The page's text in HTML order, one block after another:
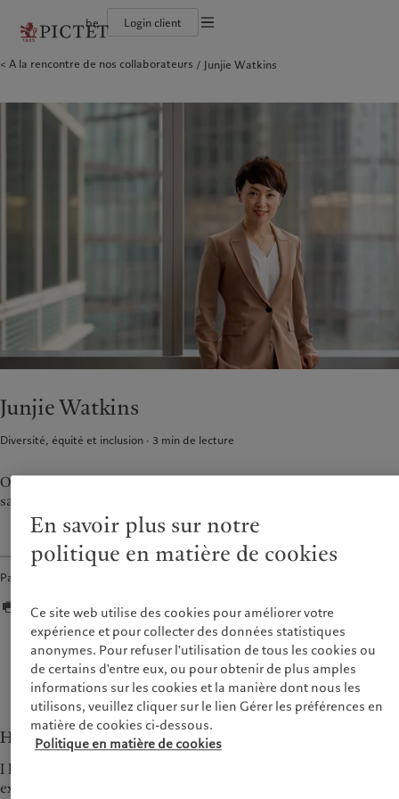
be Login client
Le groupe Pictet
Diversité, équité et inclusion
Collection Pictet
Institutions et intermédiaires financiers
Asset management
Latest insights
L’approche de Pictet
Principes d’investissement en faveur du climat
Gouvernance de la durabilité
Fondation du Groupe Pictet
Amérique du Nord
China Offshore
Hong Kong SAR
香港特別行政區
香港特别行政区
日本
Singapore|新加坡
Taiwan|
Europe
Belgique
Spain
España
France
Italia|Italy
(en)|Luxemburg (de)
Switzerland|Suisse |Schweiz |
Svizzera
United Kingdom
Moyen-Orient
Israel
Notre Groupe
Diversité, équité et inclusion
Collection Pictet
Campus Pictet de Rochemont
Institutions et intermédiaires
financiers
Investisseurs institutionnels
Nos métiers
Alternative investments
Insights
Durabilité
Rapport de durabilité
Plan d’action climatique
Gouvernance de la durabilité
Fondation du Groupe Pictet
Prix Pictet
Gestion des cookies
A la rencontre de nos collaborateurs Junjie Watkins
Junjie Watkins
Diversité, équité et inclusion 3 min de lecture
Our first female CEO of Asia ex-Japan finds inspiration in the
saying '和而不同 ' - achieving harmony in diversity.
Partager
Seeing things from different perspectives enriches
your life.
— Junjie Watkins
How does it feel to be the first CEO for Asia ex-Japan?
I have been very excited about the challenge of leading an
existing business with three offices, setting up a new office in
En savoir plus sur notre
politique en matière de cookies
Ce site web utilise des cookies pour améliorer votre
expérience et pour collecter des données statistiques
anonymes. Pour refuser l'utilisation de tous les cookies ou
de certains d'entre eux, ou pour obtenir de plus amples
informations sur les cookies et la manière dont nous les
utilisons, veuillez cliquer sur le lien Gérer les préférences en
matière de cookies ci-dessous.
Politique en matière de cookies